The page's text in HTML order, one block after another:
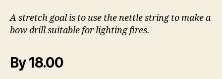
A stretch goal is to use the nettle string to make a
bow drill suitable for lighting fires.
By 18.00